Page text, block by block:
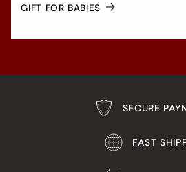
GIFT FOR BABIES
SECURE
FAST